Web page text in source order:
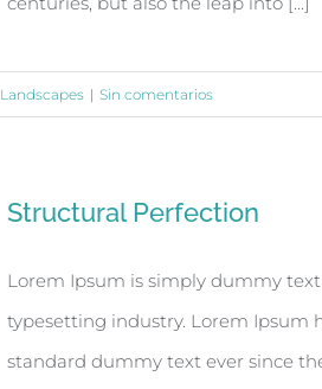
Landscapes | Sin comentarios
Structural Perfection
Lorem Ipsum is simply dummy
typesetting industry. Lorem Ipsum
standard dummy text ever since